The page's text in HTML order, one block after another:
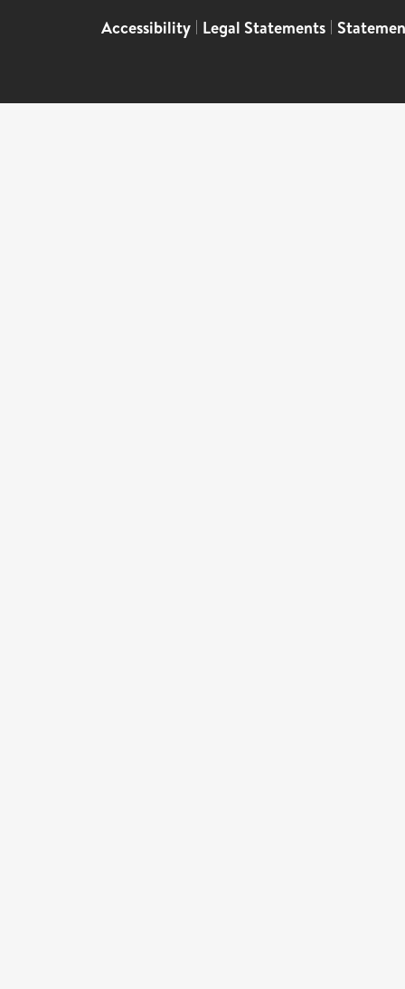
Accessibility | Legal Statements |